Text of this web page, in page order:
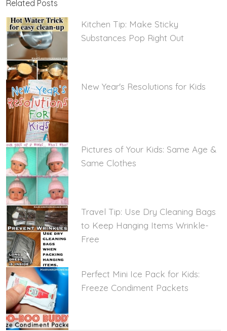
Related Posts
Kitchen Tip: Make Sticky
Substances Pop Right Out
New Year's Resolutions for Kids
Pictures of Your Kids: Same Age &
Same Clothes
Travel Tip: Use Dry Cleaning Bags
to Keep Hanging Items Wrinkle-
Free
Perfect Mini Ice Pack for Kids:
Freeze Condiment Packets